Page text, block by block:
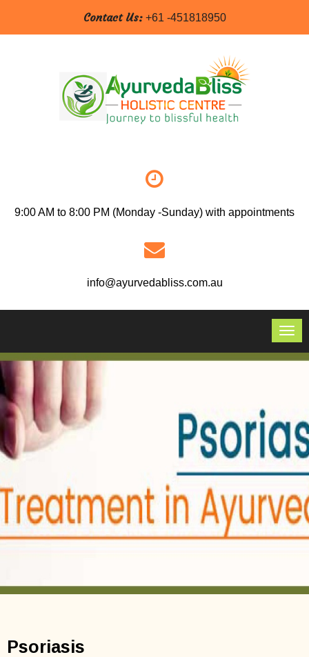
Contact Us:+61 -451818950
9:00 AM to 8:00 PM (Monday -Sunday) with appointments
info@ayurvedabliss.com.au
Psoriasis